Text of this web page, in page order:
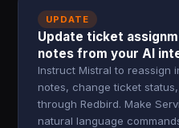
UPDATE
Update ticket
notes from your AI
Instruct Mistral to reassign
notes, change ticket
through Redbird. Make
natural language